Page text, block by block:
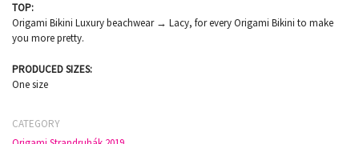
TOP:
Origami Bikini Luxury beachwear → Lacy, for every Origami Bikini to make
you more pretty.
PRODUCED SIZES:
One size
CATEGORY